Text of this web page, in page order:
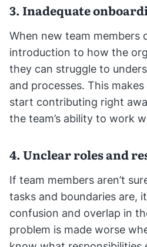
3. Inadequate
When new team members
introduction to how the
they can struggle to
and processes. This
start contributing right
the team’s ability to work
4. Unclear roles and
If team members aren’t
tasks and boundaries are,
confusion and overlap in
problem is made worse